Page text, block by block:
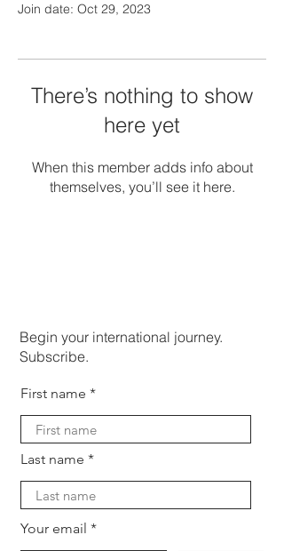
Join date: Oct 29, 2023
There’s nothing to show
here yet
When this member adds info about
themselves, you’ll see it here.
Begin your international journey.
Subscribe.
First name
Last name
Your email